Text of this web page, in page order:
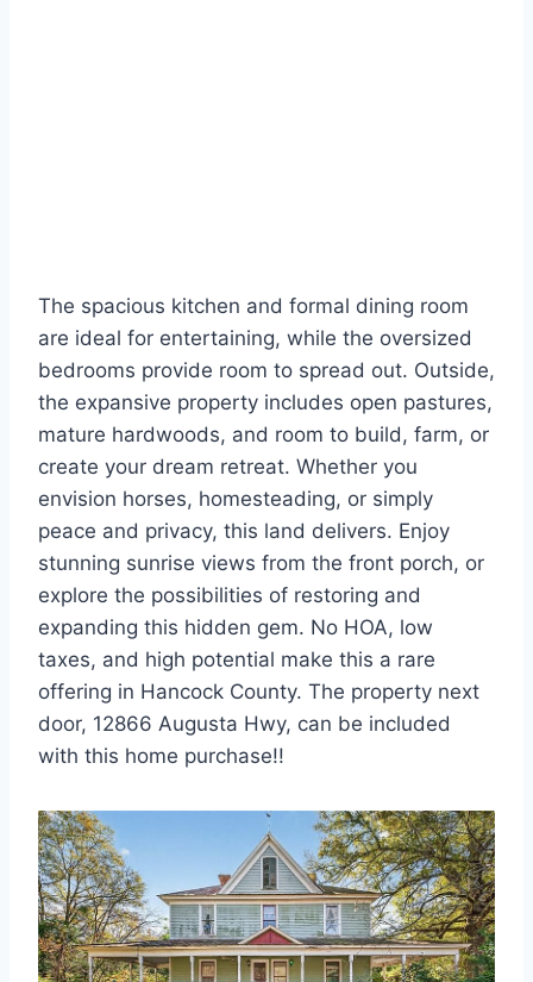
The spacious kitchen and formal dining room
are ideal for entertaining, while the oversized
bedrooms provide room to spread out. Outside,
the expansive property includes open pastures,
mature hardwoods, and room to build, farm, or
create your dream retreat. Whether you
envision horses, homesteading, or simply
peace and privacy, this land delivers. Enjoy
stunning sunrise views from the front porch, or
explore the possibilities of restoring and
expanding this hidden gem. No HOA, low
taxes, and high potential make this a rare
offering in Hancock County. The property next
door, 12866 Augusta Hwy, can be included
with this home purchase!!